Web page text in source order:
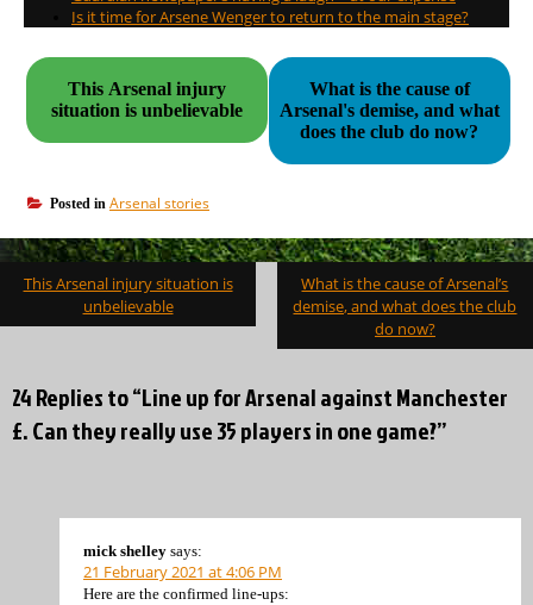
Is it time for Arsene Wenger to return to the main stage?
This Arsenal injury
situation is unbelievable
What is the cause of
Arsenal's demise, and what
does the club do now?
Posted in Arsenal stories
Post
navigation
This Arsenal injury situation is
unbelievable
What is the cause of Arsenal’s
demise, and what does the club
do now?
24 Replies to “Line up for Arsenal against Manchester
£. Can they really use 35 players in one game?”
mick shelley says:
21 February 2021 at 4:06 PM
Here are the confirmed line-ups: